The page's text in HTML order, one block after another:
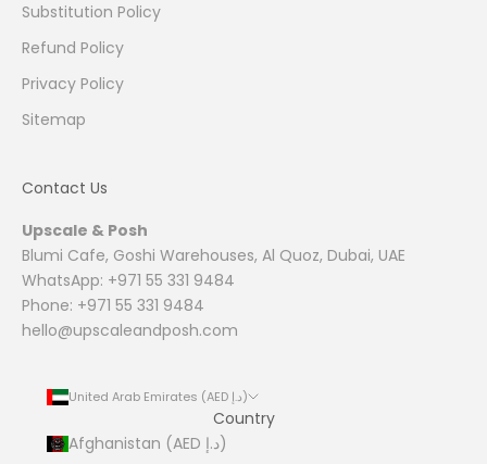
Substitution Policy
Refund Policy
Privacy Policy
Sitemap
Contact Us
Upscale & Posh
Blumi Cafe, Goshi Warehouses, Al Quoz, Dubai, UAE
WhatsApp: +971 55 331 9484
Phone: +971 55 331 9484
hello@upscaleandposh.com
United Arab Emirates (AED د.إ)
Country
Afghanistan (AED د.إ)